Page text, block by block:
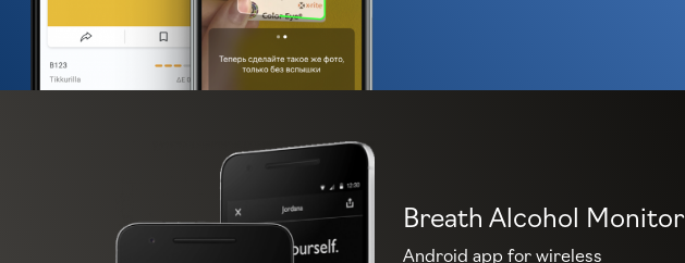
Breath Alcohol Monitor
Android app for wireless